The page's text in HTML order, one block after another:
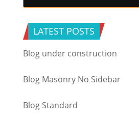
LATEST POSTS
Blog under construction
Blog Masonry No Sidebar
Blog Standard